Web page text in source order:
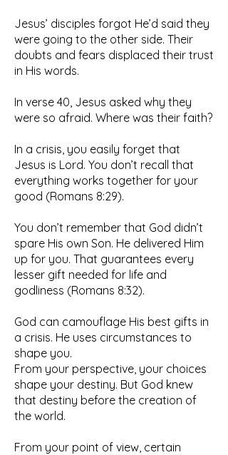
Jesus’ disciples forgot He’d said they
were going to the other side. Their
doubts and fears displaced their trust
in His words.
In verse 40, Jesus asked why they
were so afraid. Where was their faith?
In a crisis, you easily forget that
Jesus is Lord. You don’t recall that
everything works together for your
good (Romans 8:29).
You don’t remember that God didn’t
spare His own Son. He delivered Him
up for you. That guarantees every
lesser gift needed for life and
godliness (Romans 8:32).
God can camouflage His best gifts in
a crisis. He uses circumstances to
shape you.
From your perspective, your choices
shape your destiny. But God knew
that destiny before the creation of
the world.
From your point of view, certain